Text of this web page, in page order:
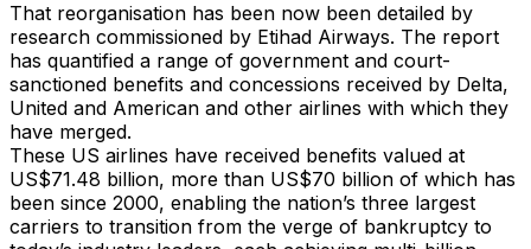
That reorganisation has been now been detailed by
research commissioned by Etihad Airways. The report
has quantified a range of government and court-
sanctioned benefits and concessions received by Delta,
United and American and other airlines with which they
have merged.
These US airlines have received benefits valued at
US$71.48 billion, more than US$70 billion of which has
been since 2000, enabling the nation’s three largest
carriers to transition from the verge of bankruptcy to